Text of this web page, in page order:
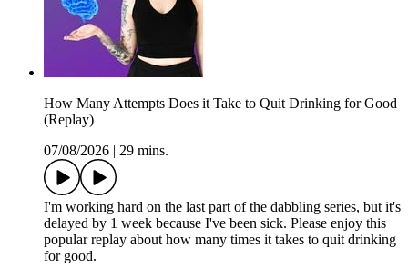
How Many Attempts Does it Take to Quit Drinking for Good
(Replay)
07/08/2026
29 mins.
I'm working hard on the last part of the dabbling series, but it's
delayed by 1 week because I've been sick. Please enjoy this
popular replay about how many times it takes to quit drinking
for good.